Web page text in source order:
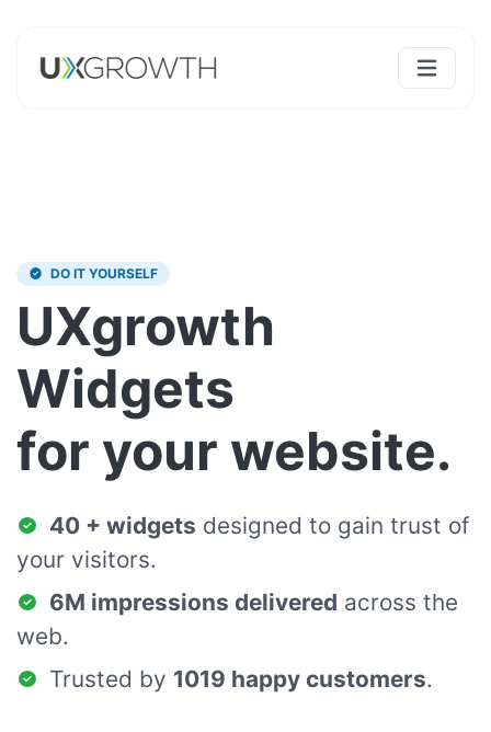
DO IT YOURSELF
UXgrowth
Widgets
for your website.
40 + widgets designed to gain trust of
your visitors.
6M impressions delivered across the
web.
Trusted by 1019 happy customers.